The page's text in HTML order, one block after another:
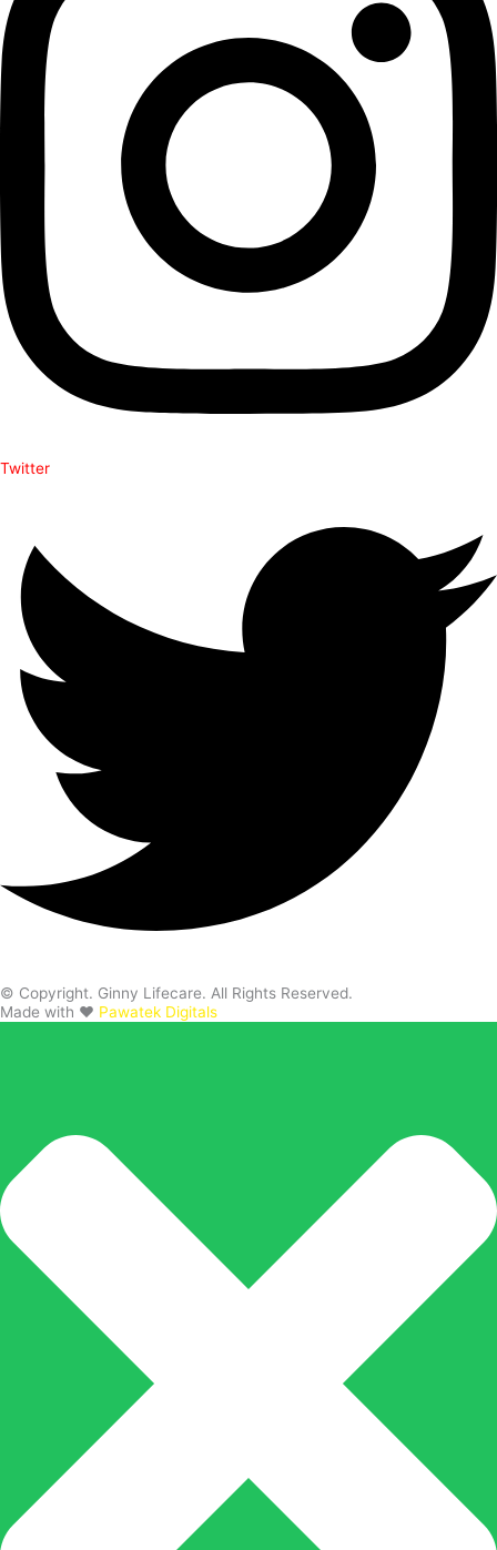
Twitter
© Copyright. Ginny Lifecare. All Rights Reserved.
Made with ❤️ Pawatek Digitals